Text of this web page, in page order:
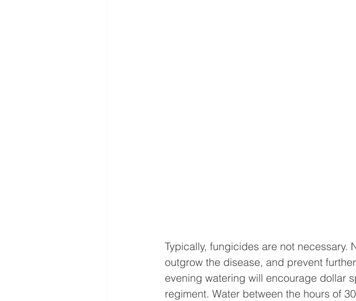
Typically, fungicides are not necessary.
outgrow the disease, and prevent
evening watering will encourage dollar
regiment. Water between the hours of